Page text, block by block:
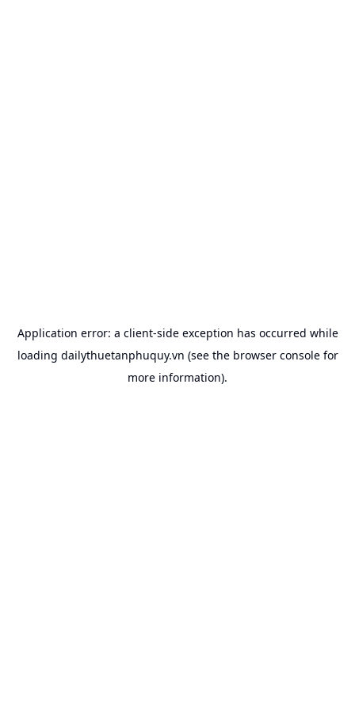
Application error: a client-side exception has occurred while
loading dailythuetanphuquy.vn (see the browser consolefor
more information).